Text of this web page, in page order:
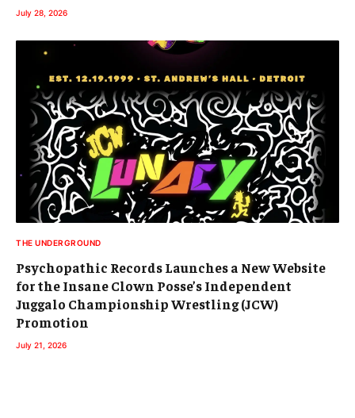
July 28, 2026
THE UNDERGROUND
Psychopathic Records Launches a New Website
for the Insane Clown Posse’s Independent
Juggalo Championship Wrestling (JCW)
Promotion
July 21, 2026